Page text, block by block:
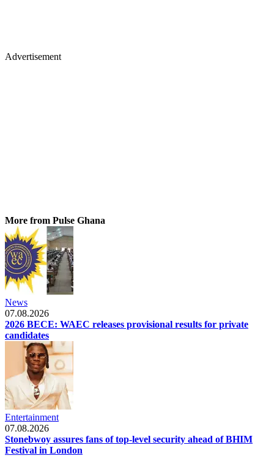
Advertisement
More from Pulse Ghana
News
07.08.2026
2026 BECE: WAEC releases provisional results for private
candidates
Entertainment
07.08.2026
Stonebwoy assures fans of top-level security ahead of BHIM
Festival in London